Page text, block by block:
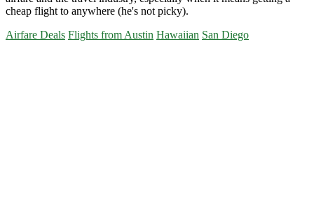
cheap flight to anywhere (he's not picky).
Airfare Deals Flights from Austin Hawaiian San Diego